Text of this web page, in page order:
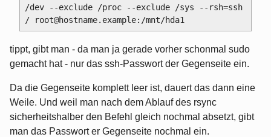
/dev --exclude /proc --exclude /sys --rsh=ssh
tippt, gibt man - da man ja gerade vorher schonmal sudo
gemacht hat - nur das ssh-Passwort der Gegenseite ein.
Da die Gegenseite komplett leer ist, dauert das dann eine
Weile. Und weil man nach dem Ablauf des rsync
sicherheitshalber den Befehl gleich nochmal absetzt, gibt
man das Passwort er Gegenseite nochmal ein.